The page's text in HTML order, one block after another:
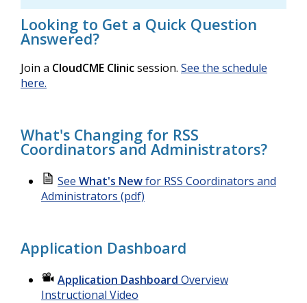
Looking to Get a Quick Question
Answered?
Join a CloudCME Clinicsession. See the schedule
here.
What's Changing for RSS
Coordinators and Administrators?
See What's Newfor RSS Coordinators and
Administrators (pdf)
Application Dashboard
Application Dashboard Overview
Instructional Video